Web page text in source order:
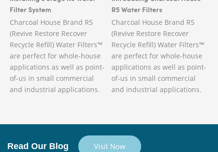
Filter System
Charcoal House Brand R5
(Revive Restore Recover
Recycle Refill) Water Filters™
are perfect for whole-house
applications as well as point-
of-us in small commercial
and industrial applications.
R5 Water Filters
Charcoal House Brand R5
(Revive Restore Recover
Recycle Refill) Water Filters™
are perfect for whole-house
applications as well as point-
of-us in small commercial
and industrial applications.
Read Our Blog Visit Now